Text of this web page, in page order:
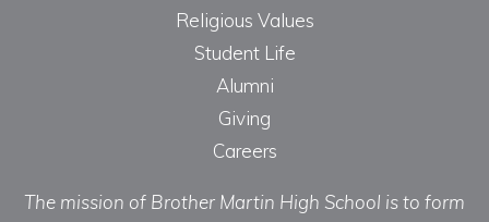
Religious Values
Student Life
Alumni
Giving
Careers
The mission of Brother Martin High School is to form